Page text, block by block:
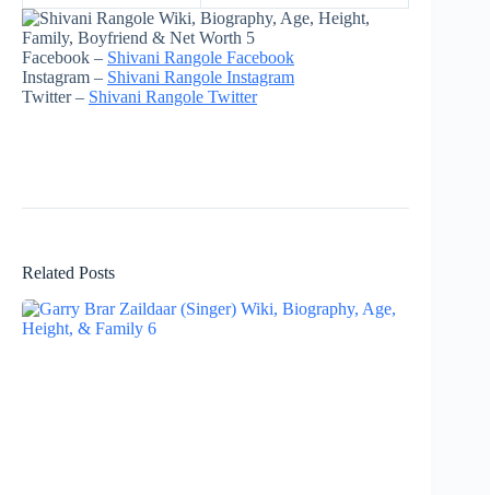
Facebook – Shivani Rangole Facebook
Instagram – Shivani Rangole Instagram
Twitter – Shivani Rangole Twitter
Related Posts